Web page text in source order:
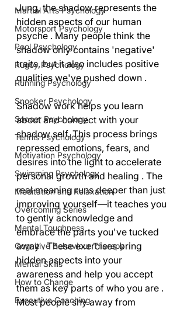
Martial Arts Psychology
Motorsport Psychology
Pool Psychology
Rugby Psychology
Running Psychology
Snooker Psychology
Soccer Psychology
Tennis Psychology
Motivation Psychology
Swimming Psychology
Meditation and Relaxation
Overcoming Series
Mental Toughness
Cognitive Behaviour Therapy
Mental Skills
How to Change
Executive Coaching
Jung, the shadow represents the
hidden aspects of our human
psyche . Many people think the
shadow only contains 'negative'
traits, but it also includes positive
qualities we've pushed down .
Shadow work helps you learn
about and connect with your
shadow self. This process brings
repressed emotions, fears, and
desires into the light to accelerate
personal growth and healing . The
real meaning runs deeper than just
improving yourself—it teaches you
to gently acknowledge and
embrace the parts you've tucked
away . These exercises bring
hidden aspects into your
awareness and help you accept
them as key parts of who you are .
Most people shy away from